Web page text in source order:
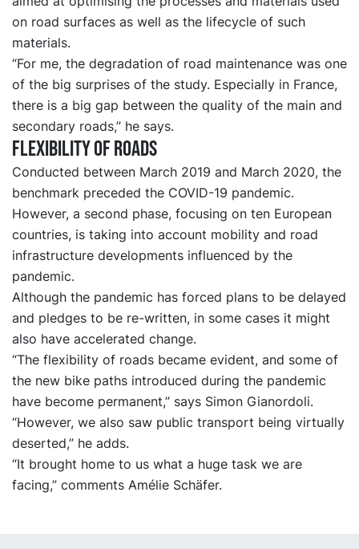
on road surfaces as well as the lifecycle of such
materials.
“For me, the degradation of road maintenance was one
of the big surprises of the study. Especially in France,
there is a big gap between the quality of the main and
secondary roads,” he says.
Flexibility of roads
Conducted between March 2019 and March 2020, the
benchmark preceded the COVID-19 pandemic.
However, a second phase, focusing on ten European
countries, is taking into account mobility and road
infrastructure developments influenced by the
pandemic.
Although the pandemic has forced plans to be delayed
and pledges to be re-written, in some cases it might
also have accelerated change.
“The flexibility of roads became evident, and some of
the new bike paths introduced during the pandemic
have become permanent,” says Simon Gianordoli.
“However, we also saw public transport being virtually
deserted,” he adds.
“It brought home to us what a huge task we are
facing,” comments Amélie Schäfer.